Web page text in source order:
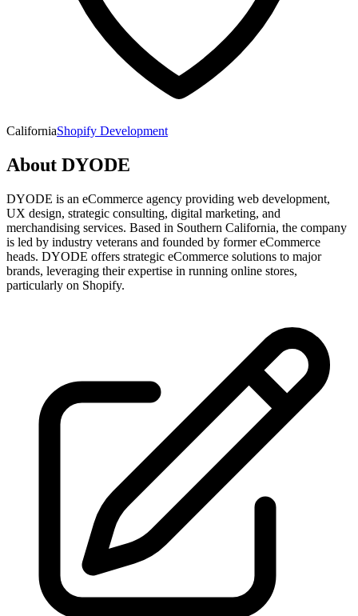
CaliforniaShopify Development
About DYODE
DYODE is an eCommerce agency providing web development,
UX design, strategic consulting, digital marketing, and
merchandising services. Based in Southern California, the company
is led by industry veterans and founded by former eCommerce
heads. DYODE offers strategic eCommerce solutions to major
brands, leveraging their expertise in running online stores,
particularly on Shopify.